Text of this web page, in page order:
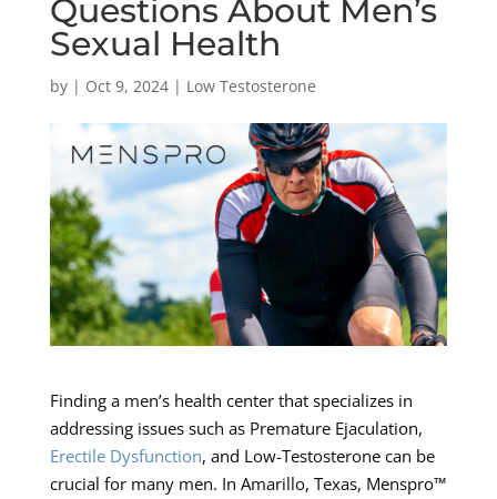
Questions About Men’s
Sexual Health
by | Oct 9, 2024| Low Testosterone
Finding a men’s health center that specializes in
addressing issues such as Premature Ejaculation,
Erectile Dysfunction, and Low-Testosterone can be
crucial for many men. In Amarillo, Texas, Menspro™